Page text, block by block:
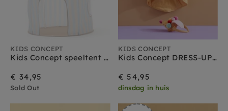
KIDS CONCEPT
Kids Concept speeltent streep lichtblauw
€ 34,95
Sold Out
KIDS CONCEPT
Kids Concept DRESS-UP ijsje + diadeem
€ 54,95
dinsdag in huis